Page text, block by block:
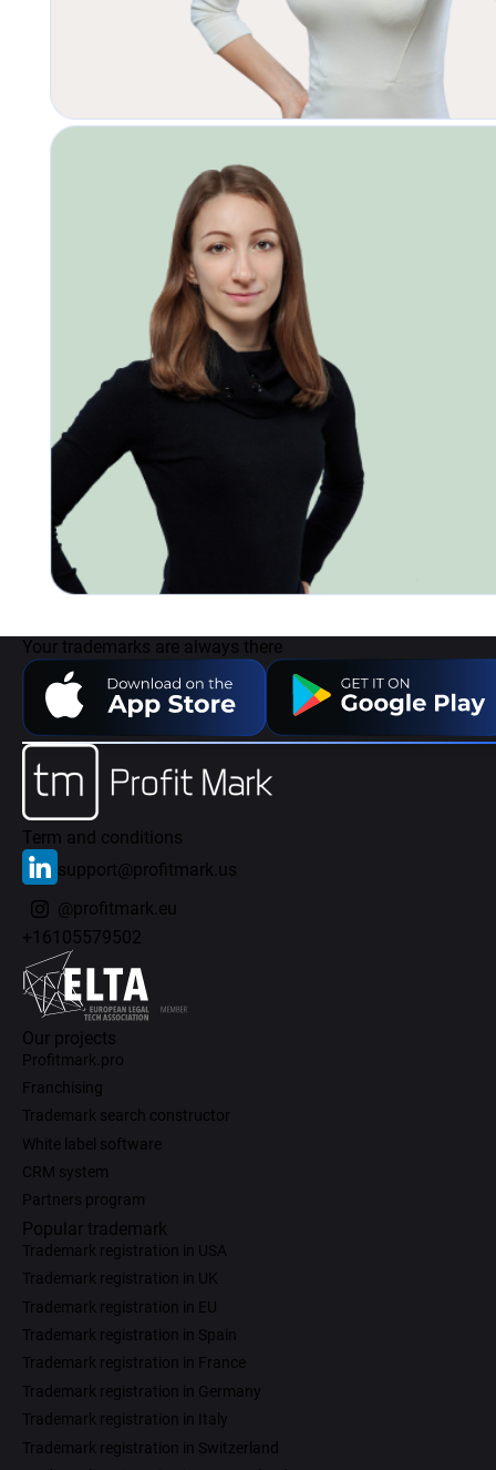
Your trademarks are always there
Term and conditions
support@profitmark.us
@profitmark.eu
+16105579502
Our projects
Profitmark.pro
Franchising
Trademark search constructor
White label software
CRM system
Partners program
Popular trademark
Trademark registration in USA
Trademark registration in UK
Trademark registration in EU
Trademark registration in Spain
Trademark registration in France
Trademark registration in Germany
Trademark registration in Italy
Trademark registration in Switzerland